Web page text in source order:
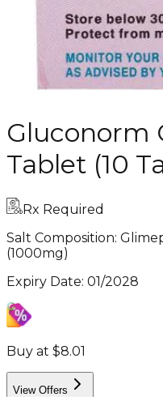
Gluconorm
Tablet (10
Rx Required
Salt Composition:
(1000mg)
Expiry Date: 01/2028
Buy at $8.01
View Offers